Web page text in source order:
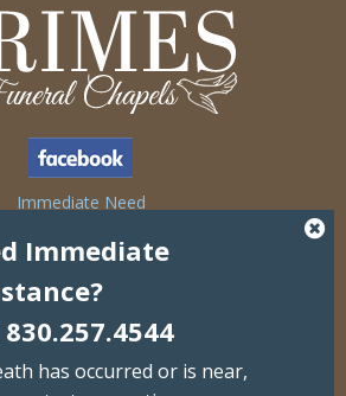
Immediate Need
Obituaries
Grief Support
Immediate
has occurred or is near,